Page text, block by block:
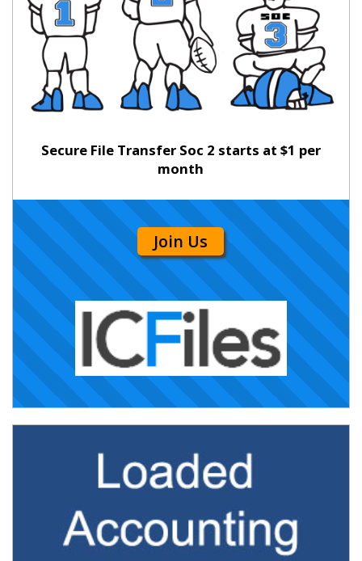
Secure File Transfer Soc 2 starts at $1 per
month
Join Us